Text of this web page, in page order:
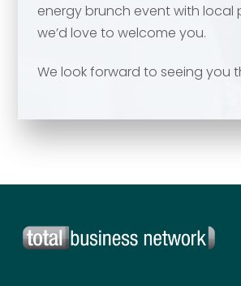
energy brunch event with local
we’d love to welcome you.
We look forward to seeing you